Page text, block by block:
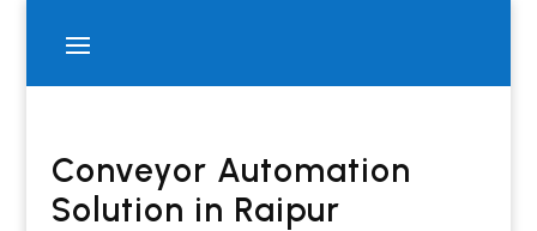
Conveyor Automation
Solution in Raipur